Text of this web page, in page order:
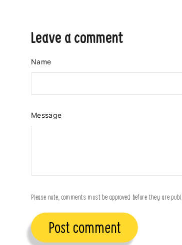
Leave a comment
Name
Message
Please note, comments must be approved before they are
Post
comment